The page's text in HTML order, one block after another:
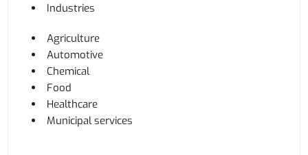
Industries
Agriculture
Automotive
Chemical
Food
Healthcare
Municipal services